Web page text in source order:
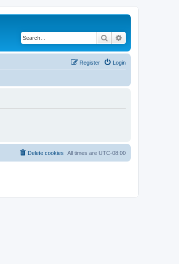
Search
Login
Register
All times are UTC-08:00
Delete cookies